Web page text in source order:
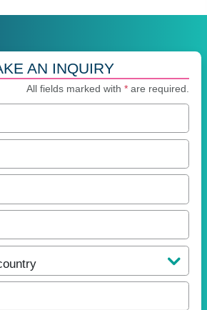
AN INQUIRY
All fields marked with *are required.